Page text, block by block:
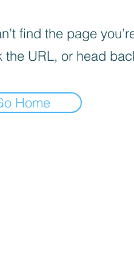
find the page
the URL, or head
Home